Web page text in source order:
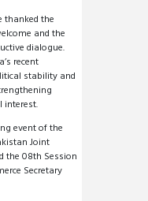
thanked the
and the
dialogue.
recent
stability and
event of the
Joint
the 08th Session
Secretary